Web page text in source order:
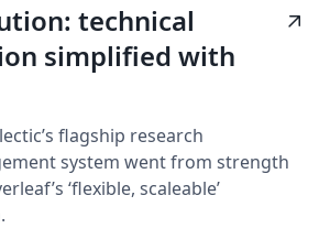
technical
simplified with
arrow_outward
flagship research
system went from strength
‘flexible, scaleable’